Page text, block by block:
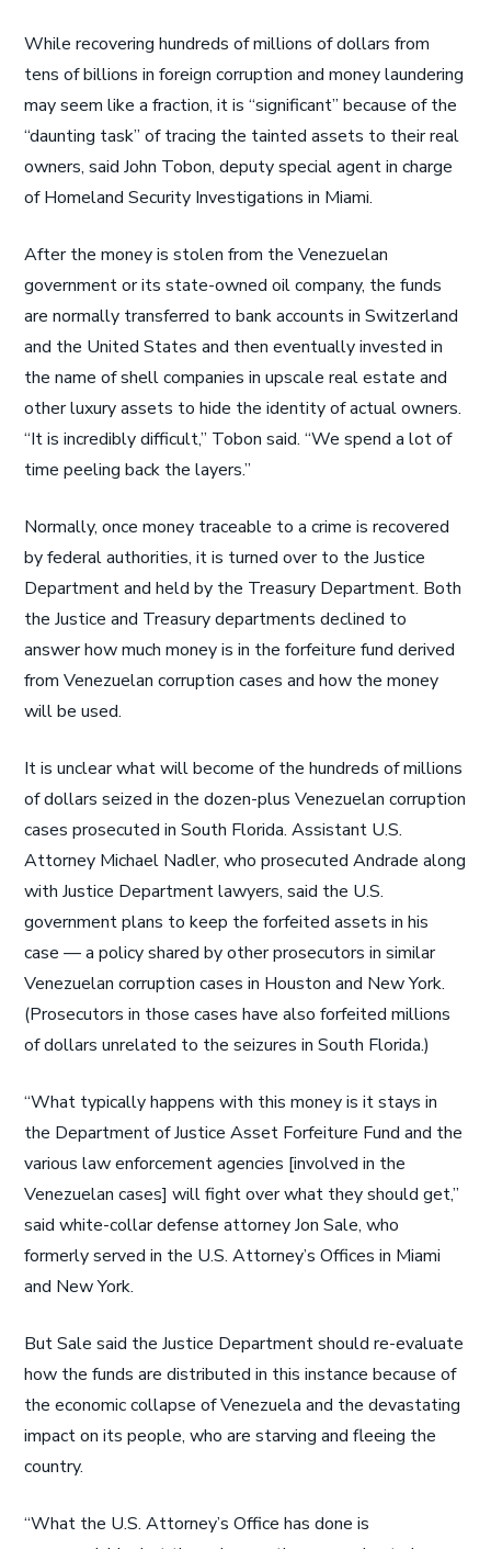
While recovering hundreds of millions of dollars from
tens of billions in foreign corruption and money laundering
may seem like a fraction, it is “significant” because of the
“daunting task” of tracing the tainted assets to their real
owners, said John Tobon, deputy special agent in charge
of Homeland Security Investigations in Miami.
After the money is stolen from the Venezuelan
government or its state-owned oil company, the funds
are normally transferred to bank accounts in Switzerland
and the United States and then eventually invested in
the name of shell companies in upscale real estate and
other luxury assets to hide the identity of actual owners.
“It is incredibly difficult,” Tobon said. “We spend a lot of
time peeling back the layers.”
Normally, once money traceable to a crime is recovered
by federal authorities, it is turned over to the Justice
Department and held by the Treasury Department. Both
the Justice and Treasury departments declined to
answer how much money is in the forfeiture fund derived
from Venezuelan corruption cases and how the money
will be used.
It is unclear what will become of the hundreds of millions
of dollars seized in the dozen-plus Venezuelan corruption
cases prosecuted in South Florida. Assistant U.S.
Attorney Michael Nadler, who prosecuted Andrade along
with Justice Department lawyers, said the U.S.
government plans to keep the forfeited assets in his
case — a policy shared by other prosecutors in similar
Venezuelan corruption cases in Houston and New York.
(Prosecutors in those cases have also forfeited millions
of dollars unrelated to the seizures in South Florida.)
“What typically happens with this money is it stays in
the Department of Justice Asset Forfeiture Fund and the
various law enforcement agencies [involved in the
Venezuelan cases] will fight over what they should get,”
said white-collar defense attorney Jon Sale, who
formerly served in the U.S. Attorney’s Offices in Miami
and New York.
But Sale said the Justice Department should re-evaluate
how the funds are distributed in this instance because of
the economic collapse of Venezuela and the devastating
impact on its people, who are starving and fleeing the
country.
“What the U.S. Attorney’s Office has done is